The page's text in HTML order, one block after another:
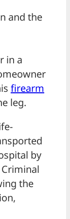
and the
in a
firearm
leg.
by
the